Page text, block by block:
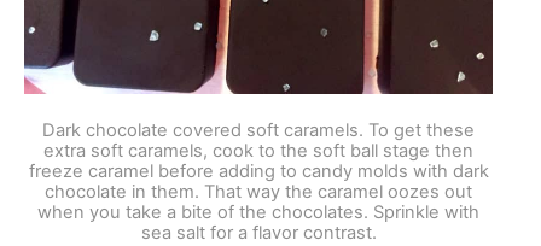
Dark chocolate covered soft caramels. To get these
extra soft caramels, cook to the soft ball stage then
freeze caramel before adding to candy molds with dark
chocolate in them. That way the caramel oozes out
when you take a bite of the chocolates. Sprinkle with
sea salt for a flavor contrast.